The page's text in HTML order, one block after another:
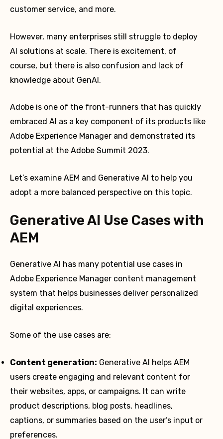
customer service, and more.
However, many enterprises still struggle to deploy
AI solutions at scale. There is excitement, of
course, but there is also confusion and lack of
knowledge about GenAI.
Adobe is one of the front-runners that has quickly
embraced AI as a key component of its products like
Adobe Experience Manager and demonstrated its
potential at the Adobe Summit 2023.
Let’s examine AEM and Generative AI to help you
adopt a more balanced perspective on this topic.
Generative AI Use Cases with
AEM
Generative AI has many potential use cases in
Adobe Experience Manager content management
system that helps businesses deliver personalized
digital experiences.
Some of the use cases are:
Content generation: Generative AI helps AEM
users create engaging and relevant content for
their websites, apps, or campaigns. It can write
product descriptions, blog posts, headlines,
captions, or summaries based on the user’s input or
preferences.